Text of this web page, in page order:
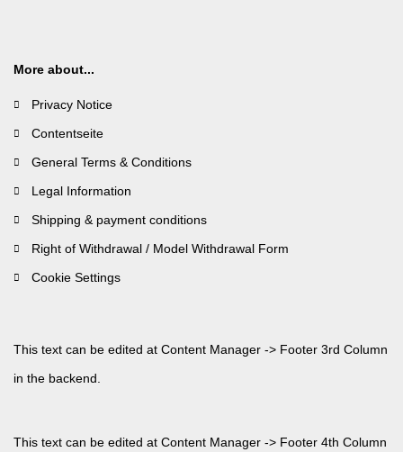
More about...
Privacy Notice
Contentseite
General Terms & Conditions
Legal Information
Shipping & payment conditions
Right of Withdrawal / Model Withdrawal Form
Cookie Settings
This text can be edited at Content Manager -> Footer 3rd Column
in the backend.
This text can be edited at Content Manager -> Footer 4th Column